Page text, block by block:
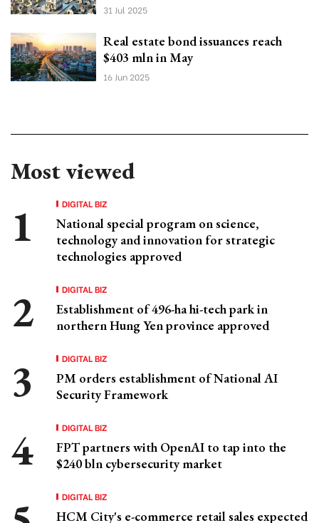
31 Jul 2025
Real estate bond issuances reach
$403 mln in May
16 Jun 2025
Most viewed
DIGITAL BIZ
National special program on science,
technology and innovation for strategic
technologies approved
DIGITAL BIZ
Establishment of 496-ha hi-tech park in
northern Hung Yen province approved
DIGITAL BIZ
PM orders establishment of National AI
Security Framework
DIGITAL BIZ
FPT partners with OpenAI to tap into the
$240 bln cybersecurity market
DIGITAL BIZ
HCM City's e-commerce retail sales expected